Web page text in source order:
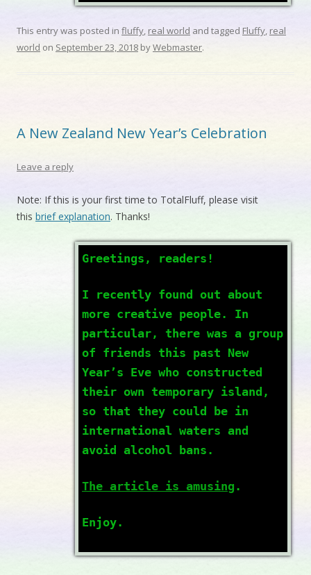
This entry was posted in fluffy,real world and tagged Fluffy,real
world on September 23, 2018 byWebmaster.
A New Zealand New Year’s Celebration
Leave a reply
Note: If this is your first time to TotalFluff, please visit
this brief explanation. Thanks!
Greetings, readers!
I recently found out about
more creative people. In
particular, there was a group
of friends this past New
Year’s Eve who constructed
their own temporary island,
so that they could be in
international waters and
avoid alcohol bans.
The article is amusing .
Enjoy.